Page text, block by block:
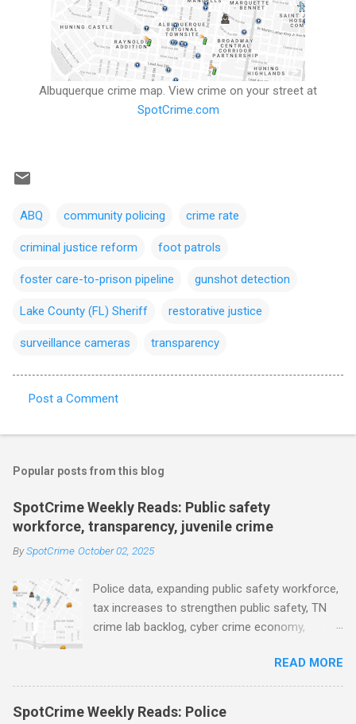
Albuquerque crime map. View crime on your street at
SpotCrime.com
ABQ community policing crime rate
criminal justice reform foot patrols
foster care-to-prison pipeline gunshot detection
Lake County (FL) Sheriff restorative justice
surveillance cameras transparency
o
m
e
n
t
Post a Comment
Popular posts from this blog
SpotCrime Weekly Reads: Public safety
workforce, transparency, juvenile crime
BySpotCrime October 02, 2025
Police data, expanding public safety workforce,
tax increases to strengthen public safety, TN
crime lab backlog, cyber crime economy,
collects non fatal shooting data, toll of lethal
gun violence, using technology to solve crimes
faster, facial recognition technology, NJ and
READ MORE
SpotCrime Weekly Reads: Police